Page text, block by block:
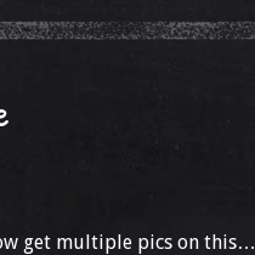
get multiple pics on this…